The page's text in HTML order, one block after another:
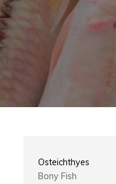
Osteichthyes
Bony Fish